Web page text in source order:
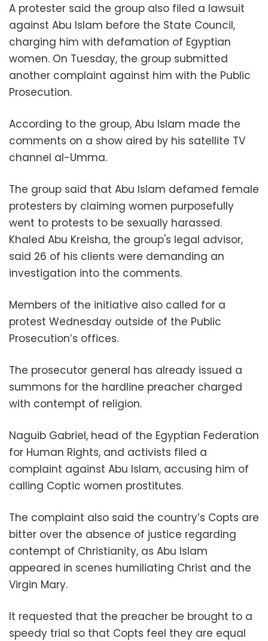
A protester said the group also filed a lawsuit
against Abu Islam before the State Council,
charging him with defamation of Egyptian
women. On Tuesday, the group submitted
another complaint against him with the Public
Prosecution.
According to the group, Abu Islam made the
comments on a show aired by his satellite TV
channel al-Umma.
The group said that Abu Islam defamed female
protesters by claiming women purposefully
went to protests to be sexually harassed.
Khaled Abu Kreisha, the group's legal advisor,
said 26 of his clients were demanding an
investigation into the comments.
Members of the initiative also called for a
protest Wednesday outside of the Public
Prosecution’s offices.
The prosecutor general has already issued a
summons for the hardline preacher charged
with contempt of religion.
Naguib Gabriel, head of the Egyptian Federation
for Human Rights, and activists filed a
complaint against Abu Islam, accusing him of
calling Coptic women prostitutes.
The complaint also said the country’s Copts are
bitter over the absence of justice regarding
contempt of Christianity, as Abu Islam
appeared in scenes humiliating Christ and the
Virgin Mary.
It requested that the preacher be brought to a
speedy trial so that Copts feel they are equal